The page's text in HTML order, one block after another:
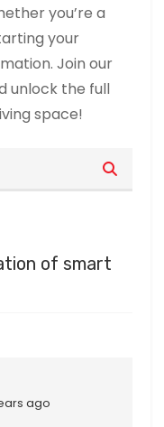
you’re a
your
Join our
unlock the full
space!
of smart
ago